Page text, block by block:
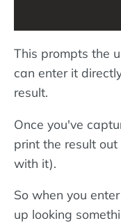
This prompts the
can enter it
result.
Once you've
print the result
with it).
So when you
up looking